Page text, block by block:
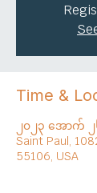
Time &
၂၀၂၃ အောက်
Saint Paul,
55106, USA